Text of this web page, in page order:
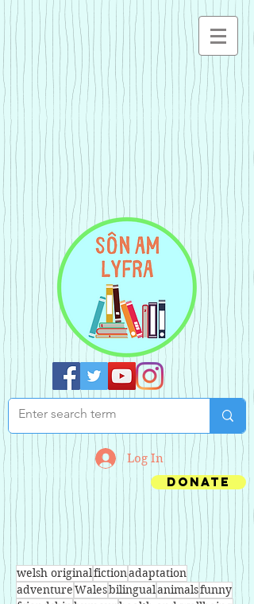
Log In
Donate
welsh originalfictionadaptation
adventureWalesbilingualanimalsfunny